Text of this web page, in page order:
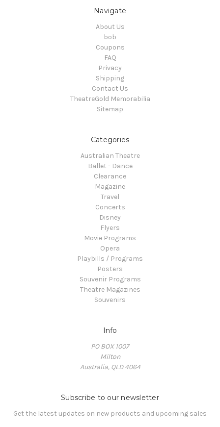
Navigate
About Us
bob
Coupons
FAQ
Privacy
Shipping
Contact Us
TheatreGold Memorabilia
Sitemap
Categories
Australian Theatre
Ballet - Dance
Clearance
Magazine
Travel
Concerts
Disney
Flyers
Movie Programs
Opera
Playbills / Programs
Posters
Souvenir Programs
Theatre Magazines
Souvenirs
Info
PO BOX 1007
Milton
Australia, QLD 4064
Subscribe to our newsletter
Get the latest updates on new products and upcoming sales